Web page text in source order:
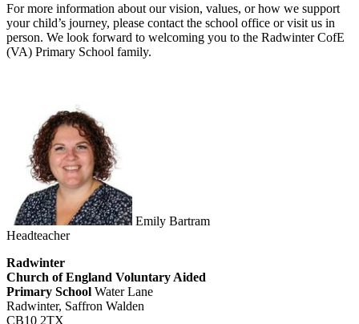
For more information about our vision, values, or how we support
your child’s journey, please contact the school office or visit us in
person. We look forward to welcoming you to the Radwinter CofE
(VA) Primary School family.
Emily Bartram
Headteacher
Radwinter
Church of England Voluntary Aided
Primary School Water Lane
Radwinter, Saffron Walden
CB10 2TX